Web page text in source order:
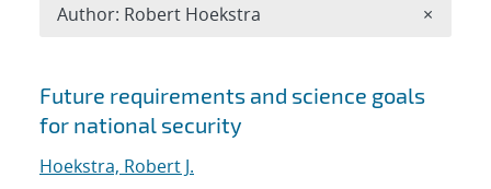
Search results
Future requirements and science goals
for national security
Hoekstra, Robert J.
Author: Robert Hoekstra ×